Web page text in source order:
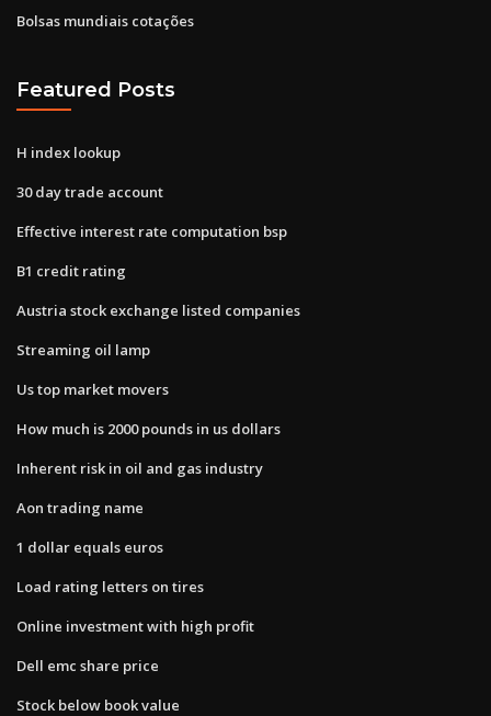
Bolsas mundiais cotações
Featured Posts
H index lookup
30 day trade account
Effective interest rate computation bsp
B1 credit rating
Austria stock exchange listed companies
Streaming oil lamp
Us top market movers
How much is 2000 pounds in us dollars
Inherent risk in oil and gas industry
Aon trading name
1 dollar equals euros
Load rating letters on tires
Online investment with high profit
Dell emc share price
Stock below book value